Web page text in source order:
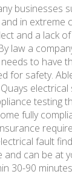
businesses
in extreme
and a lack
law a
to have
for safety.
electrical
testing
fully
fault
and can be at
30-90